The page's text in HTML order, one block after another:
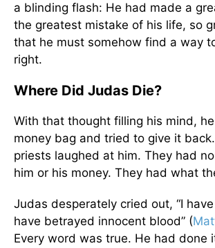
a blinding flash: He had made a
the greatest mistake of his life, so
that he must somehow find a way
right.
Where Did Judas Die?
With that thought filling his mind,
money bag and tried to give it
priests laughed at him. They had
him or his money. They had what
Judas desperately cried out, “I
have betrayed innocent blood” (
Every word was true. He had done